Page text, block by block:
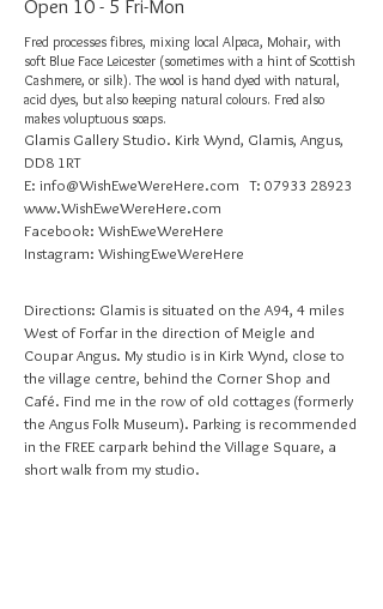
Open 10 - 5 Fri-Mon
Fred processes fibres, mixing local Alpaca, Mohair, with
soft Blue Face Leicester (sometimes with a hint of Scottish
Cashmere, or silk). The wool is hand dyed with natural,
acid dyes, but also keeping natural colours. Fred also
makes voluptuous soaps.
Glamis Gallery Studio. Kirk Wynd, Glamis, Angus,
DD8 1RT
E: info@WishEweWereHere.com T: 07933 28923
www.WishEweWereHere.com
Facebook: WishEweWereHere
Instagram: WishingEweWereHere
Directions: Glamis is situated on the A94, 4 miles
West of Forfar in the direction of Meigle and
Coupar Angus. My studio is in Kirk Wynd, close to
the village centre, behind the Corner Shop and
Café. Find me in the row of old cottages (formerly
the Angus Folk Museum). Parking is recommended
in the FREE carpark behind the Village Square, a
short walk from my studio.